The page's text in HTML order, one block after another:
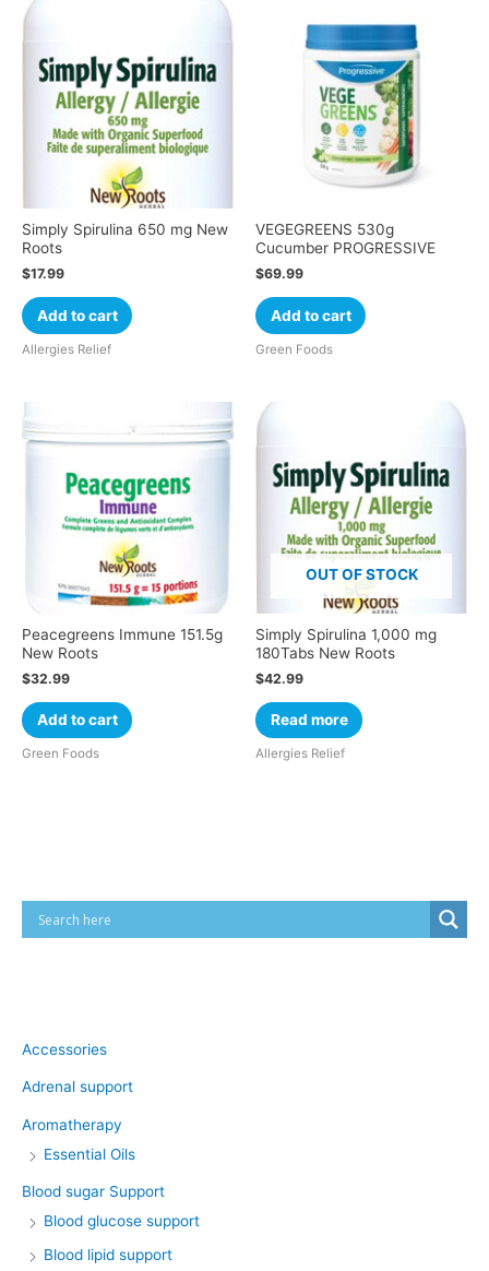
Simply Spirulina 650 mg New
Roots
$17.99
Add to cart
Allergies Relief
VEGEGREENS 530g
Cucumber PROGRESSIVE
$69.99
Add to cart
Green Foods
Peacegreens Immune 151.5g
New Roots
$32.99
Add to cart
Green Foods
OUT OF STOCK
Simply Spirulina 1,000 mg
180Tabs New Roots
$42.99
Read more
Allergies Relief
Accessories
Adrenal support
Aromatherapy
Essential Oils
Blood sugar Support
Blood glucose support
Blood lipid support